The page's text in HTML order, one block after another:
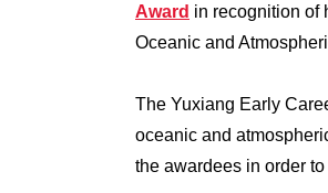
Award in recognition of
Oceanic and
The Yuxiang Early
oceanic and
the awardees in order